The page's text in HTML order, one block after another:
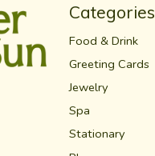
Categories
Food & Drink
Greeting Cards
Jewelry
Spa
Stationary